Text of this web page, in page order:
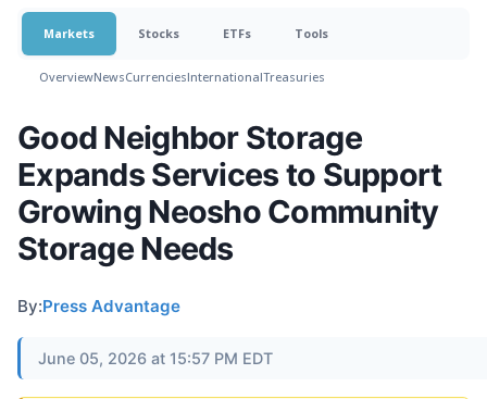
Markets Stocks ETFs Tools
OverviewNewsCurrenciesInternationalTreasuries
Good Neighbor Storage
Expands Services to Support
Growing Neosho Community
Storage Needs
By:Press Advantage
June 05, 2026 at 15:57 PM EDT